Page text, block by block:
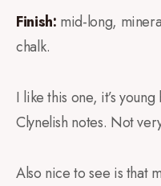
Finish: mid-long,
chalk.
I like this one, it’s
Clynelish notes. Not
Also nice to see is that